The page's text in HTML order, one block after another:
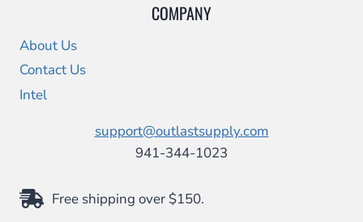
COMPANY
About Us
Contact Us
Intel
support@outlastsupply.com
941-344-1023
Free shipping over $150.